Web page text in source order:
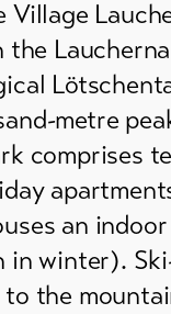
Village
the
metre
comprises
an
in winter).
the